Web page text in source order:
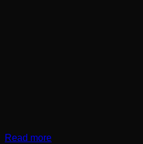
Read more